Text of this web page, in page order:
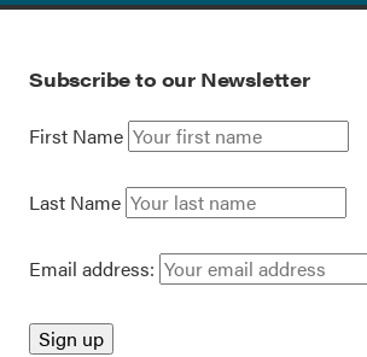
Subscribe to our Newsletter
First Name
Last Name
Email address: